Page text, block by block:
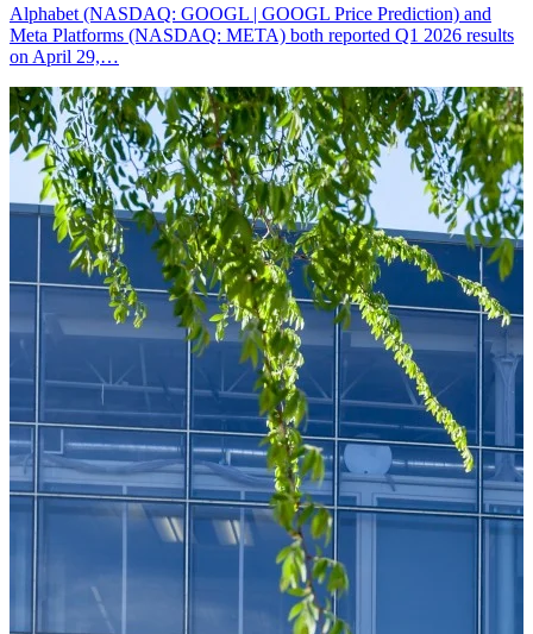
Alphabet (NASDAQ: GOOGL | GOOGL Price Prediction) and
Meta Platforms (NASDAQ: META) both reported Q1 2026 results
on April 29,…